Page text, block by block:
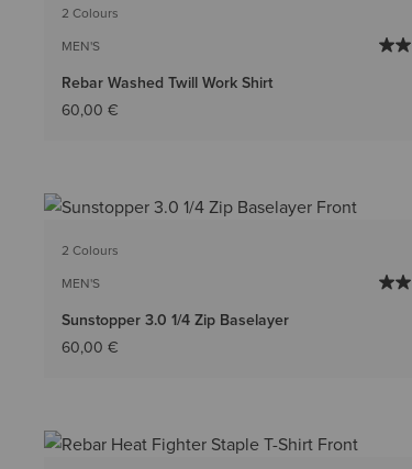
2 Colours
MEN'S
Rebar Washed Twill Work Shirt
60,00 €
2 Colours
MEN'S
Sunstopper 3.0 1/4 Zip Baselayer
60,00 €